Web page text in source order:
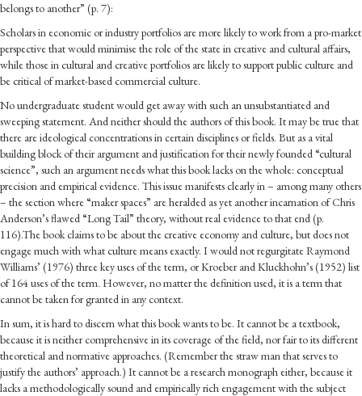
belongs to another” (p. 7):
Scholars in economic or industry portfolios are more likely to work from a pro-market
perspective that would minimise the role of the state in creative and cultural affairs,
while those in cultural and creative portfolios are likely to support public culture and
be critical of market-based commercial culture.
No undergraduate student would get away with such an unsubstantiated and
sweeping statement. And neither should the authors of this book. It may be true that
there are ideological concentrations in certain disciplines or fields. But as a vital
building block of their argument and justification for their newly founded “cultural
science”, such an argument needs what this book lacks on the whole: conceptual
precision and empirical evidence. This issue manifests clearly in – among many others
– the section where “maker spaces” are heralded as yet another incarnation of Chris
Anderson’s flawed “Long Tail” theory, without real evidence to that end (p.
116).The book claims to be about the creative economy and culture, but does not
engage much with what culture means exactly. I would not regurgitate Raymond
Williams’ (1976) three key uses of the term, or Kroeber and Kluckhohn’s (1952) list
of 164 uses of the term. However, no matter the definition used, it is a term that
cannot be taken for granted in any context.
In sum, it is hard to discern what this book wants to be. It cannot be a textbook,
because it is neither comprehensive in its coverage of the field, nor fair to its different
theoretical and normative approaches. (Remember the straw man that serves to
justify the authors’ approach.) It cannot be a research monograph either, because it
lacks a methodologically sound and empirically rich engagement with the subject